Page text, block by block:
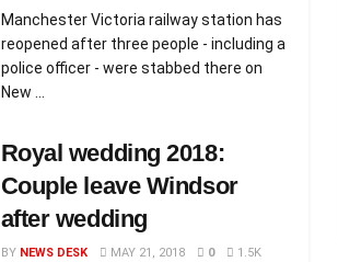
Manchester Victoria railway station has
reopened after three people - including a
police officer - were stabbed there on
New ...
Royal wedding 2018:
Couple leave Windsor
after wedding
BY NEWS DESK MAY 21, 2018 0 1.5K